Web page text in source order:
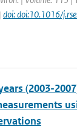
doi: doi:10.1016/
(2003-